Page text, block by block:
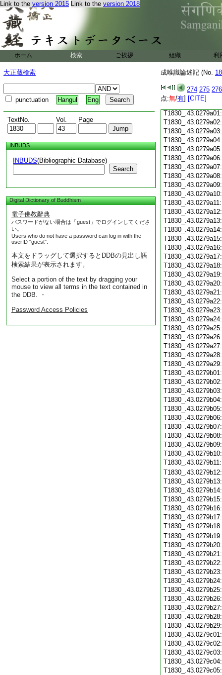
Link to the version 2015 Link to the version 2018
ホーム 検索 ご挨拶 組織 利
大正蔵検索
punctuation Hangul Eng
TextNo. Vol. Page
INBUDS
INBUDS(Bibliographic Database)
Search
Digital Dictionary of Buddhism
電子佛教辭典
パスワードがない場合は「guest」でログインしてくださ
い。
Users who do not have a password can log in with the
userID "guest".
本文をドラッグして選択するとDDBの見出し語
検索結果が表示されます。
Select a portion of the text by dragging your
mouse to view all terms in the text contained in
the DDB. ・
Password Access Policies
成唯識論述記 (No.
274 275 276
点:無/有] [CITE]